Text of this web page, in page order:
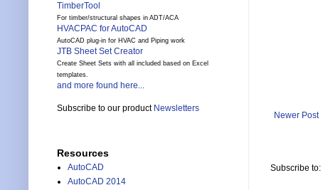
Newer Post
Subscribe to:
TimberTool
For timber/structural shapes in ADT/ACA
HVACPAC for AutoCAD
AutoCAD plug-in for HVAC and Piping work
JTB Sheet Set Creator
Create Sheet Sets with all included based on Excel
templates.
and more found here...
Subscribe to our product Newsletters
Resources
AutoCAD
AutoCAD 2014